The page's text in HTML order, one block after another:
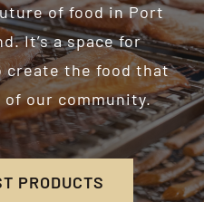
of food in Port
It’s a space for
create the food that
our community.
PRODUCTS